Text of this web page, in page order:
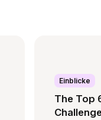
Einblicke
The Top